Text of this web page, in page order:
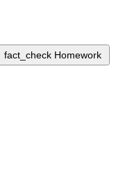
fact_check Homework